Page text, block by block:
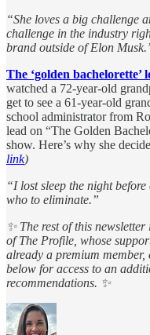
“She loves a big challenge
challenge in the industry
brand outside of Elon
The ‘golden bachelorette’
watched a 72-year-old
get to see a 61-year-old
school administrator from
lead on “The Golden
show. Here’s why she
link)
“I lost sleep the night
who to eliminate.”
✨ The rest of this
of The Profile, whose
already a premium
below for access to an
recommendations. ✨